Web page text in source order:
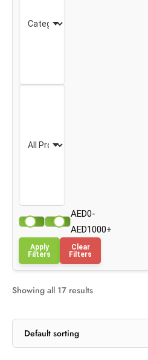
AED0-
AED1000+
Apply
Filters
Clear
Filters
Showing all 17 results